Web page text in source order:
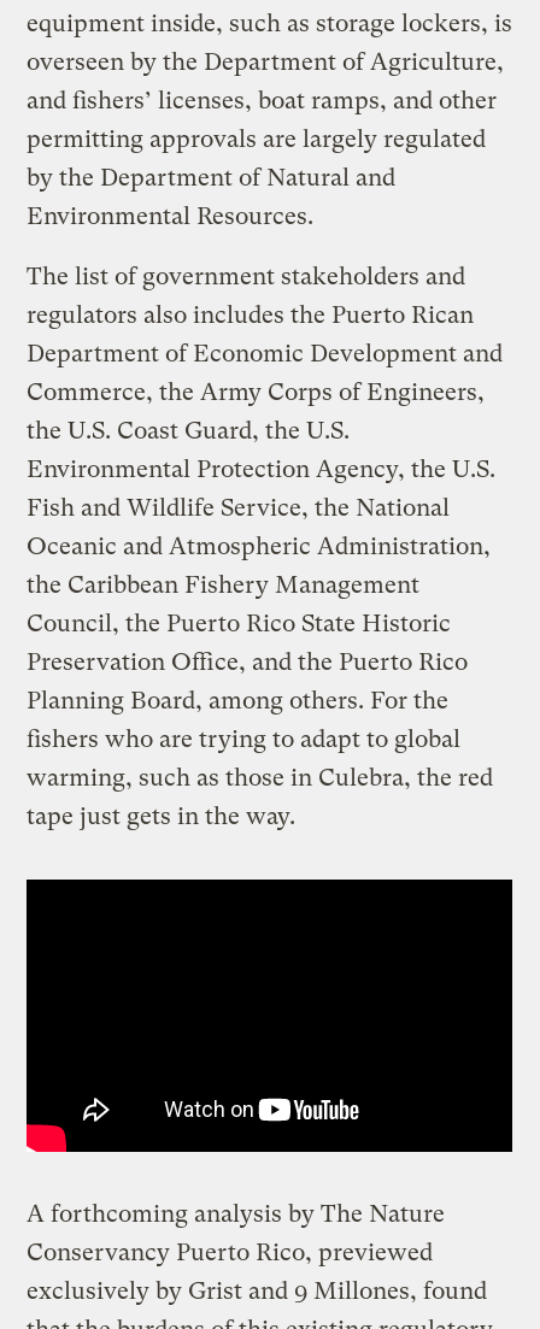
equipment inside, such as storage lockers, is
overseen by the Department of Agriculture,
and fishers’ licenses, boat ramps, and other
permitting approvals are largely regulated
by the Department of Natural and
Environmental Resources.
The list of government stakeholders and
regulators also includes the Puerto Rican
Department of Economic Development and
Commerce, the Army Corps of Engineers,
the U.S. Coast Guard, the U.S.
Environmental Protection Agency, the U.S.
Fish and Wildlife Service, the National
Oceanic and Atmospheric Administration,
the Caribbean Fishery Management
Council, the Puerto Rico State Historic
Preservation Office, and the Puerto Rico
Planning Board, among others. For the
fishers who are trying to adapt to global
warming, such as those in Culebra, the red
tape just gets in the way.
A forthcoming analysis by The Nature
Conservancy Puerto Rico, previewed
exclusively by Grist and 9 Millones, found